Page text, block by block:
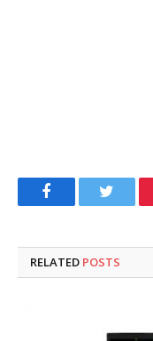
FacebookTwitter
RELATED POSTS